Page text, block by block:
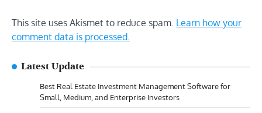
This site uses Akismet to reduce spam. Learn how your
comment data is processed.
Latest Update
Best Real Estate Investment Management Software for
Small, Medium, and Enterprise Investors